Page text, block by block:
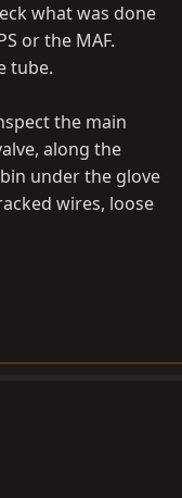
what was done
or the MAF.
tube.
the main
along the
under the glove
wires, loose